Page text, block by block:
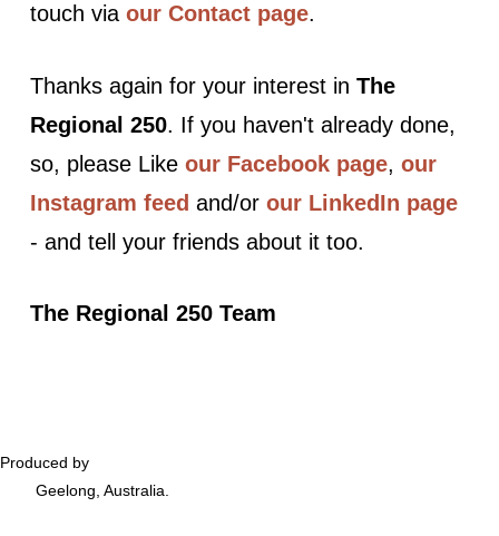
touch via our Contact page.
Thanks again for your interest in The
Regional 250. If you haven't already done,
so, please Like our Facebook page, our
Instagram feed and/or our LinkedIn page
- and tell your friends about it too.
The Regional 250 Team
Produced by
Geelong, Australia.